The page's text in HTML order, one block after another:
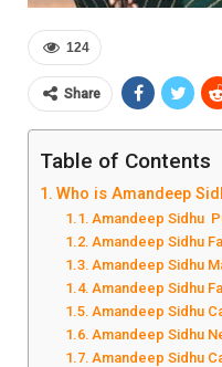
124
Share
Table of Contents
Who is Amandeep
Amandeep Sidhu
Amandeep Sidhu
Amandeep Sidhu
Amandeep Sidhu
Amandeep Sidhu
Amandeep Sidhu
Amandeep Sidhu